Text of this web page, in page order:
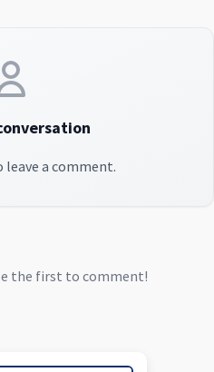
leave a comment.
the first to comment!